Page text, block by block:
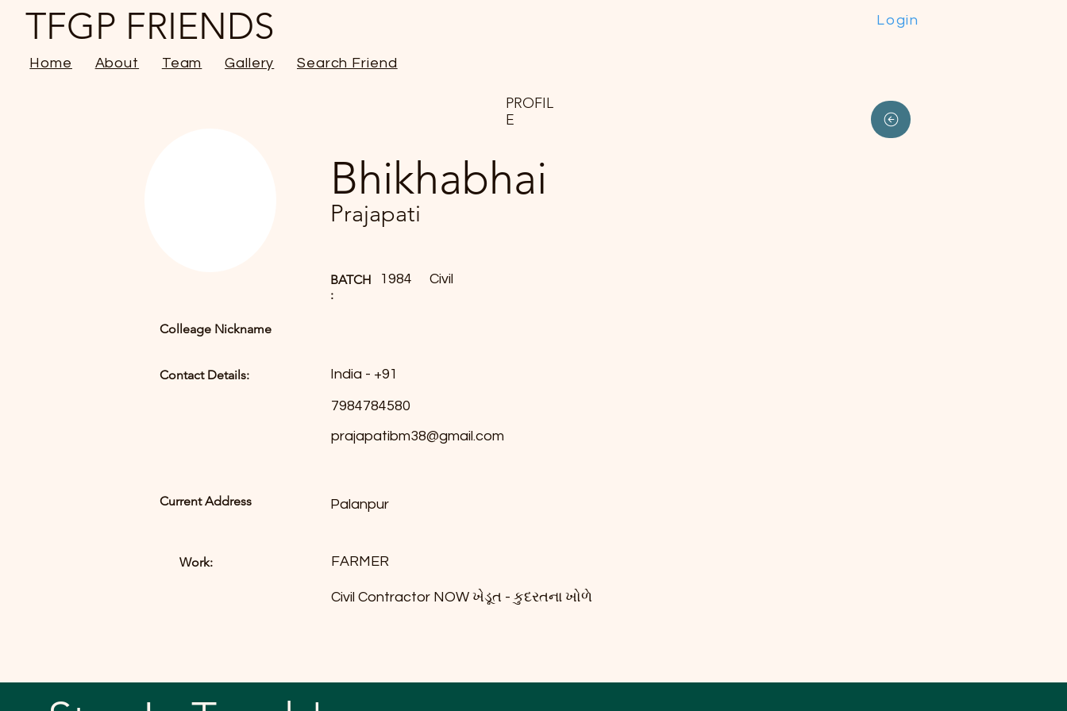
Login
TFGP FRIENDS
Home About Team Gallery Search Friend
Colleage Nickname
Contact Details:
PROFIL
E
Bhikhabhai
Prajapati
BATCH
:
1984 Civil
India - +91
7984784580
prajapatibm38@gmail.com
Current Address
Work:
Palanpur
FARMER
Civil Contractor NOW ખેડૂત - કુદરતના ખોળે